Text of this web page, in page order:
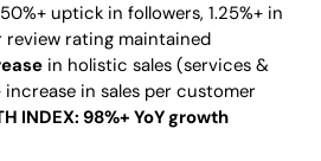
uptick in followers, 1.25%+ in
rating maintained
in holistic sales (services &
in sales per customer
INDEX: 98%+ YoY growth